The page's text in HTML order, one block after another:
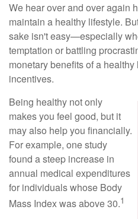
We hear over and over again
maintain a healthy lifestyle.
sake isn't easy—especially
temptation or battling
monetary benefits of a
incentives.
Being healthy not only
makes you feel good, but it
may also help you financially.
For example, one study
found a steep increase in
annual medical expenditures
for individuals whose Body
Mass Index was above 30.1